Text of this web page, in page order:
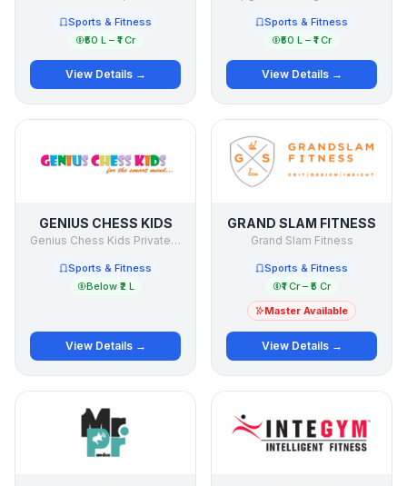
Sports & Fitness
₹50 L – ₹1 Cr
View Details →
Sports & Fitness
₹50 L – ₹1 Cr
View Details →
GENIUS CHESS KIDS
Genius Chess Kids Private Limited
Sports & Fitness
Below ₹2 L
View Details →
GRAND SLAM FITNESS
Grand Slam Fitness
Sports & Fitness
₹1 Cr – ₹5 Cr
Master Available
View Details →